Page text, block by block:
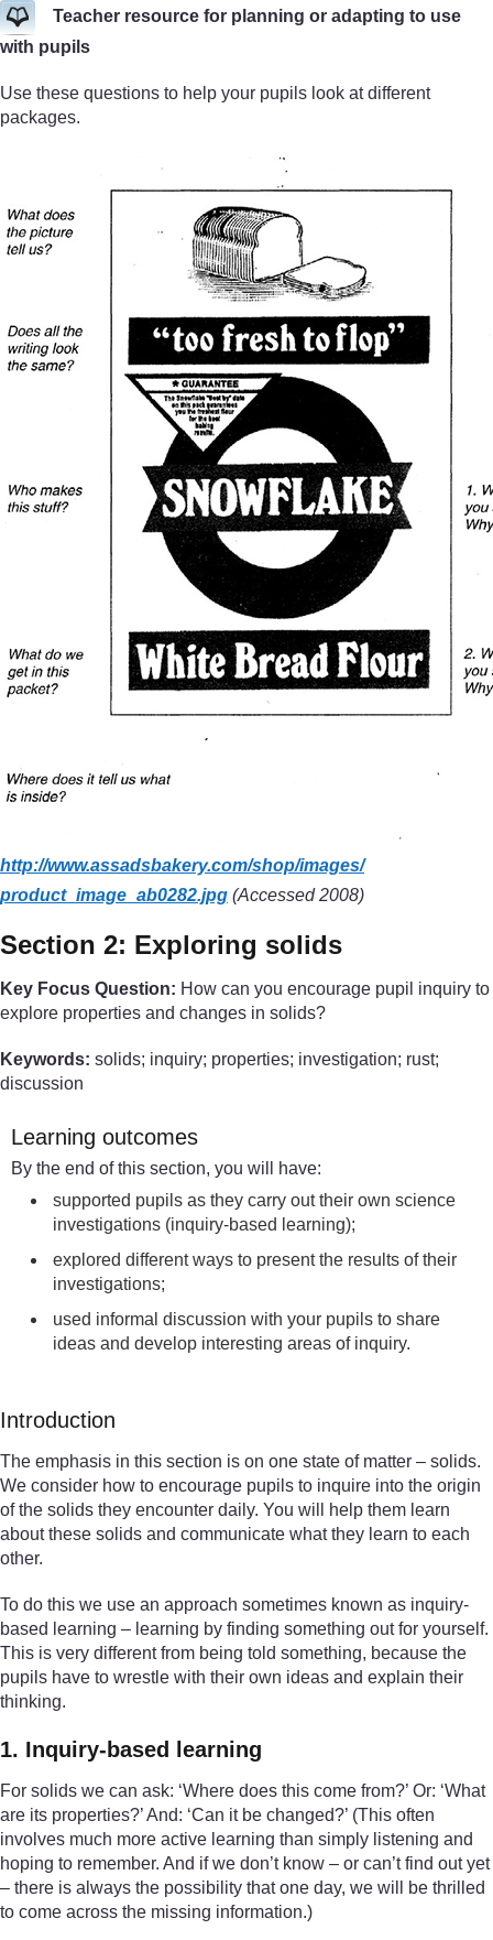
Teacher resource for planning or adapting to use
with pupils
Use these questions to help your pupils look at different
packages.
http://www.assadsbakery.com/shop/images/
product_image_ab0282.jpg (Accessed 2008)
Section 2: Exploring solids
Key Focus Question: How can you encourage pupil inquiry to
explore properties and changes in solids?
Keywords: solids; inquiry; properties; investigation; rust;
discussion
Learning outcomes
By the end of this section, you will have:
supported pupils as they carry out their own science
investigations (inquiry-based learning);
explored different ways to present the results of their
investigations;
used informal discussion with your pupils to share
ideas and develop interesting areas of inquiry.
Introduction
The emphasis in this section is on one state of matter – solids.
We consider how to encourage pupils to inquire into the origin
of the solids they encounter daily. You will help them learn
about these solids and communicate what they learn to each
other.
To do this we use an approach sometimes known as inquiry-
based learning – learning by finding something out for yourself.
This is very different from being told something, because the
pupils have to wrestle with their own ideas and explain their
thinking.
1. Inquiry-based learning
For solids we can ask: ‘Where does this come from?’ Or: ‘What
are its properties?’ And: ‘Can it be changed?’ (This often
involves much more active learning than simply listening and
hoping to remember. And if we don’t know – or can’t find out yet
– there is always the possibility that one day, we will be thrilled
to come across the missing information.)